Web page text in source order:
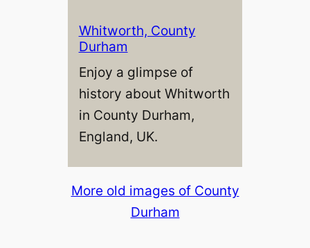
Whitworth, County
Durham
Enjoy a glimpse of
history about Whitworth
in County Durham,
England, UK.
More old images of County
Durham